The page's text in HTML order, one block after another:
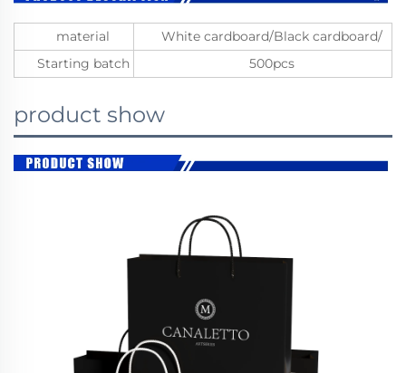
material
White cardboard/Black cardboard/
Starting batch
500pcs
product show